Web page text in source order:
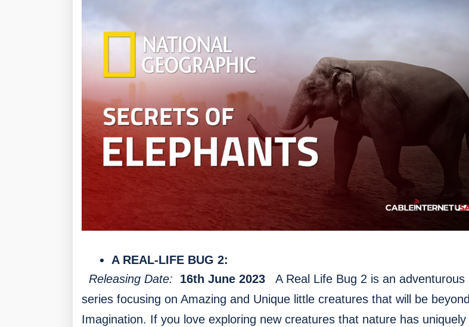
A REAL-LIFE BUG 2:
Releasing Date: 16th June 2023
A Real Life Bug 2 is an adventurous
series focusing on Amazing and Unique little creatures that will be beyond
Imagination. If you love exploring new creatures that nature has uniquely